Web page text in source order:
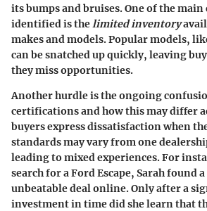
its bumps and bruises. One of the main
identified is thelimited inventory
makes and models. Popular models,
can be snatched up quickly, leaving
they miss opportunities.
Another hurdle is the ongoing
certifications and how this may differ
buyers express dissatisfaction when
standards may vary from one
leading to mixed experiences. For
search for a Ford Escape, Sarah found
unbeatable deal online. Only after a
investment in time did she learn that